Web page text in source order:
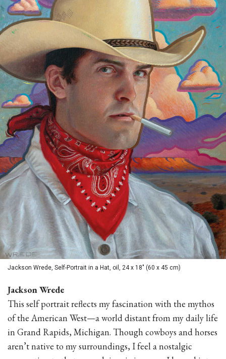
Jackson Wrede, Self-Portrait in a Hat, oil, 24 x 18" (60 x 45 cm)
Jackson Wrede
This self portrait reflects my fascination with the mythos
of the American West—a world distant from my daily life
in Grand Rapids, Michigan. Though cowboys and horses
aren’t native to my surroundings, I feel a nostalgic